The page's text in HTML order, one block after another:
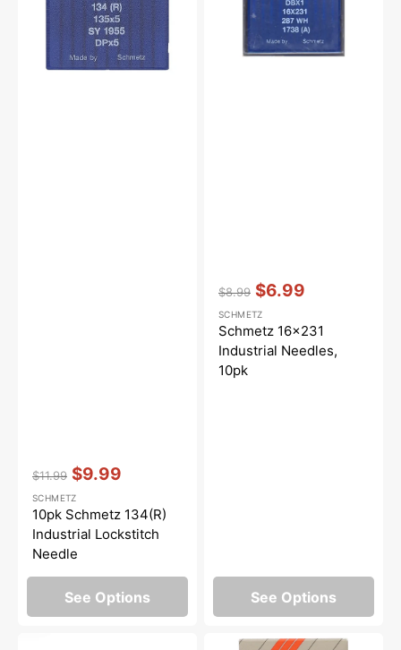
price
$11.99
price
$9.99
Vendor::
SCHMETZ
10pk Schmetz 134(R)
Industrial Lockstitch
Needle
See Options
price
$8.99
price
$6.99
Vendor::
SCHMETZ
Schmetz 16x231
Industrial Needles,
10pk
See Options
Industrial